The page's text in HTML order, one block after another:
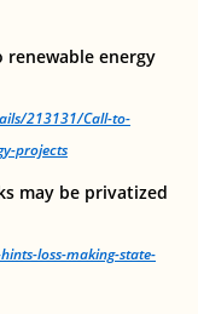
energy
213131/Call-to-
projects
may be privatized
loss-making-state-